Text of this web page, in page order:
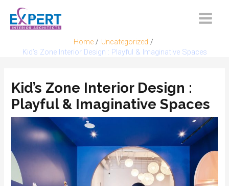
Main
Menu
Home
Uncategorized
Kid’s Zone Interior Design : Playful & Imaginative Spaces
Kid’s Zone Interior Design :
Playful & Imaginative Spaces